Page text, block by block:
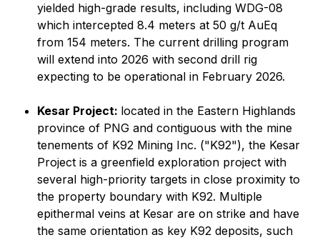
yielded high-grade results, including WDG-08
which intercepted 8.4 meters at 50 g/t AuEq
from 154 meters. The current drilling program
will extend into 2026 with second drill rig
expecting to be operational in February 2026.
Kesar Project: located in the Eastern Highlands
province of PNG and contiguous with the mine
tenements of K92 Mining Inc. ("K92"), the Kesar
Project is a greenfield exploration project with
several high-priority targets in close proximity to
the property boundary with K92. Multiple
epithermal veins at Kesar are on strike and have
the same orientation as key K92 deposits, such